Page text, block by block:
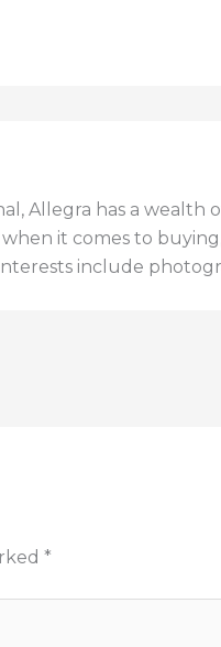
Allegra has a
it comes to
include
*